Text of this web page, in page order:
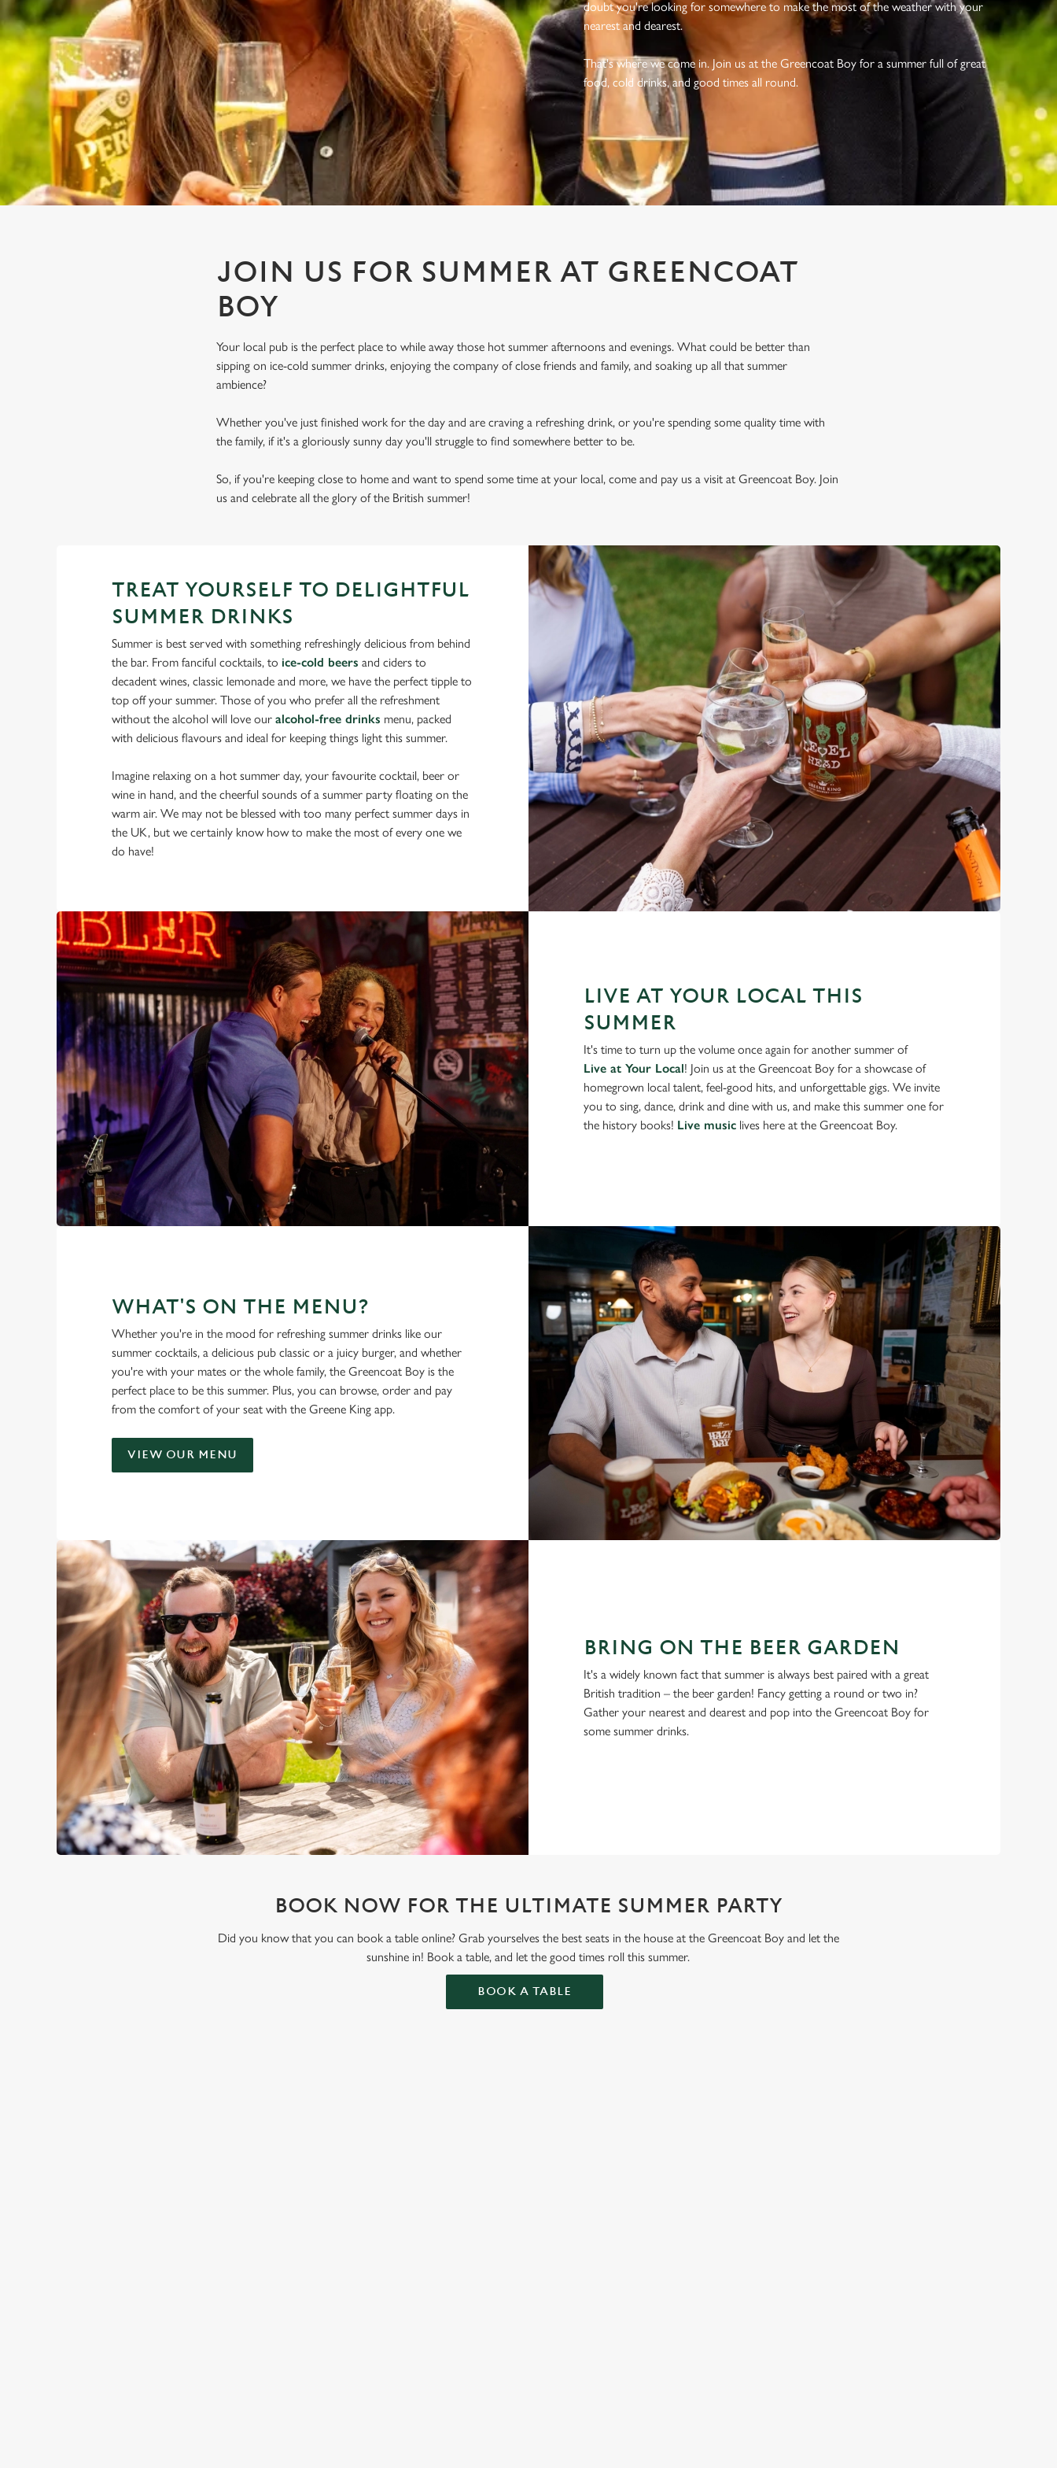
e
c
t
i
o
n
doubt you're looking for somewhere to make the most of the weather with your
nearest and dearest.
That's where we come in. Join us at the Greencoat Boy for a summer full of great
food, cold drinks, and good times all round.
JOIN US FOR SUMMER AT GREENCOAT
BOY
Your local pub is the perfect place to while away those hot summer afternoons and evenings. What could be better than
sipping on ice-cold summer drinks, enjoying the company of close friends and family, and soaking up all that summer
ambience?
Whether you've just finished work for the day and are craving a refreshing drink, or you're spending some quality time with
the family, if it's a gloriously sunny day you'll struggle to find somewhere better to be.
So, if you're keeping close to home and want to spend some time at your local, come and pay us a visit at Greencoat Boy. Join
us and celebrate all the glory of the British summer!
TREAT YOURSELF TO DELIGHTFUL
SUMMER DRINKS
Summer is best served with something refreshingly delicious from behind
the bar. From fanciful cocktails, to ice-cold beers and ciders to
decadent wines, classic lemonade and more, we have the perfect tipple to
top off your summer. Those of you who prefer all the refreshment
without the alcohol will love our alcohol-free drinks menu, packed
with delicious flavours and ideal for keeping things light this summer.
Imagine relaxing on a hot summer day, your favourite cocktail, beer or
wine in hand, and the cheerful sounds of a summer party floating on the
warm air. We may not be blessed with too many perfect summer days in
the UK, but we certainly know how to make the most of every one we
do have!
LIVE AT YOUR LOCAL THIS
SUMMER
It's time to turn up the volume once again for another summer of
Live at Your Local! Join us at the Greencoat Boy for a showcase of
homegrown local talent, feel-good hits, and unforgettable gigs. We invite
you to sing, dance, drink and dine with us, and make this summer one for
the history books! Live music lives here at the Greencoat Boy.
WHAT'S ON THE MENU?
Whether you're in the mood for refreshing summer drinks like our
summer cocktails, a delicious pub classic or a juicy burger, and whether
you're with your mates or the whole family, the Greencoat Boy is the
perfect place to be this summer. Plus, you can browse, order and pay
from the comfort of your seat with the Greene King app.
VIEW OUR MENU
BRING ON THE BEER GARDEN
It's a widely known fact that summer is always best paired with a great
British tradition – the beer garden! Fancy getting a round or two in?
Gather your nearest and dearest and pop into the Greencoat Boy for
some summer drinks.
BOOK NOW FOR THE ULTIMATE SUMMER PARTY
Did you know that you can book a table online? Grab yourselves the best seats in the house at the Greencoat Boy and let the
sunshine in! Book a table, and let the good times roll this summer.
BOOK A TABLE